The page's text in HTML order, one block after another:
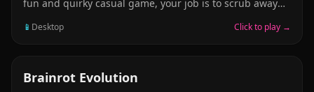
fun and quirky casual game, your job is to scrub away
characters and their hilarious antics! In the Cleaning
📱 Desktop Click to play →
ARCADE
Brainrot Evolution